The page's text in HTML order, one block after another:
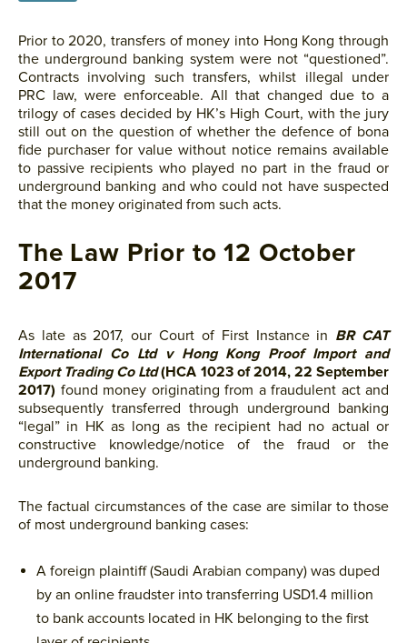
Prior to 2020, transfers of money into Hong Kong through
the underground banking system were not “questioned”.
Contracts involving such transfers, whilst illegal under
PRC law, were enforceable. All that changed due to a
trilogy of cases decided by HK’s High Court, with the jury
still out on the question of whether the defence of bona
fide purchaser for value without notice remains available
to passive recipients who played no part in the fraud or
underground banking and who could not have suspected
that the money originated from such acts.
The Law Prior to 12 October
2017
As late as 2017, our Court of First Instance in BR CAT
International Co Ltd v Hong Kong Proof Import and
Export Trading Co Ltd(HCA 1023 of 2014, 22 September
2017) found money originating from a fraudulent act and
subsequently transferred through underground banking
“legal” in HK as long as the recipient had no actual or
constructive knowledge/notice of the fraud or the
underground banking.
The factual circumstances of the case are similar to those
of most underground banking cases:
A foreign plaintiff (Saudi Arabian company) was duped
by an online fraudster into transferring USD1.4 million
to bank accounts located in HK belonging to the first